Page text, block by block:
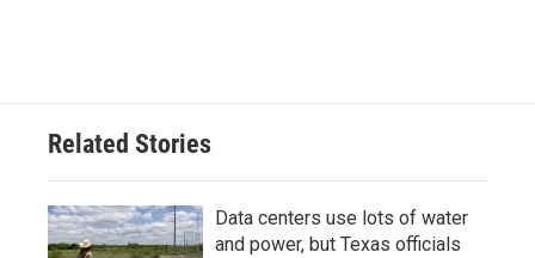
Related Stories
Data centers use lots of water
and power, but Texas officials